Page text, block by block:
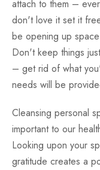
attach to them –
don't love it set it
be opening up
Don't keep things
– get rid of what
needs will be
Cleansing personal
important to our
Looking upon your
gratitude creates a